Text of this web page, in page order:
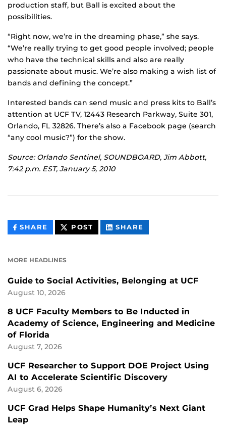
production staff, but Ball is excited about the
possibilities.
“Right now, we’re in the dreaming phase,” she says.
“We’re really trying to get good people involved; people
who have the technical skills and also are really
passionate about music. We’re also making a wish list of
bands and defining the concept.”
Interested bands can send music and press kits to Ball’s
attention at UCF TV, 12443 Research Parkway, Suite 301,
Orlando, FL 32826. There’s also a Facebook page (search
“any cool music?”) for the show.
Source: Orlando Sentinel, SOUNDBOARD, Jim Abbott,
7:42 p.m. EST, January 5, 2010
SHARE THIS
CONTENT
POST THIS
CONTENT
SHARE
CONTENT
MORE HEADLINES
Guide to Social Activities, Belonging at UCF
August 10, 2026
8 UCF Faculty Members to Be Inducted in
Academy of Science, Engineering and Medicine
of Florida
August 7, 2026
UCF Researcher to Support DOE Project Using
AI to Accelerate Scientific Discovery
August 6, 2026
UCF Grad Helps Shape Humanity’s Next Giant
Leap